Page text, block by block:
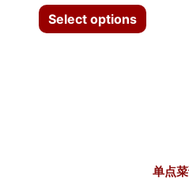
Select options
单点